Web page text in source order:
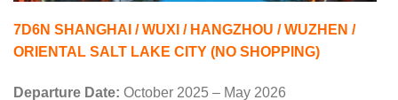
7D6N SHANGHAI / WUXI / HANGZHOU / WUZHEN /
ORIENTAL SALT LAKE CITY (NO SHOPPING)
Departure Date: October 2025 – May 2026